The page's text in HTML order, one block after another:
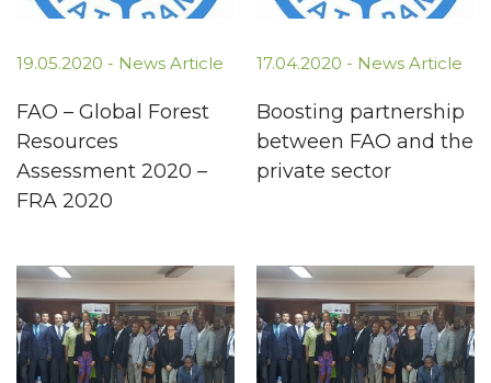
19.05.2020 - News Article
FAO – Global Forest
Resources
Assessment 2020 –
FRA 2020
17.04.2020 - News Article
Boosting partnership
between FAO and the
private sector